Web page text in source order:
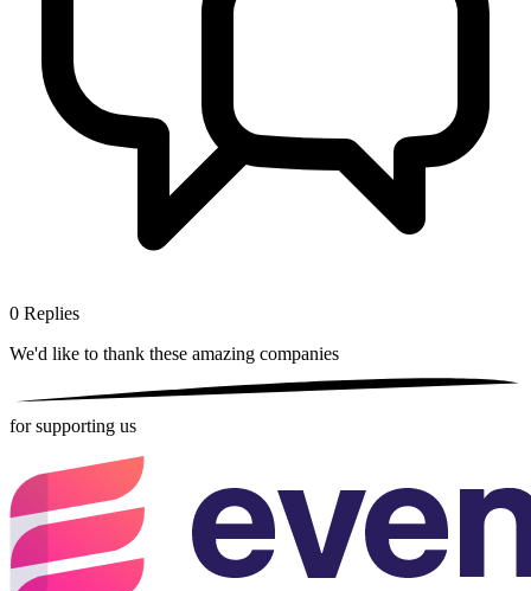
0 Replies
We'd like to thank these amazing companies
for supporting us